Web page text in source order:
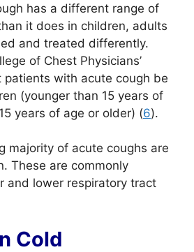
has a different range of
it does in children, adults
and treated differently.
of Chest Physicians’
patients with acute cough be
(younger than 15 years of
years of age or older) (6).
majority of acute coughs are
These are commonly
and lower respiratory tract
Cold